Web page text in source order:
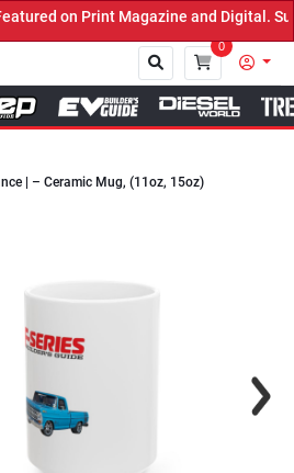
on Print Magazine and Digital.
0
| – Ceramic Mug, (11oz, 15oz)